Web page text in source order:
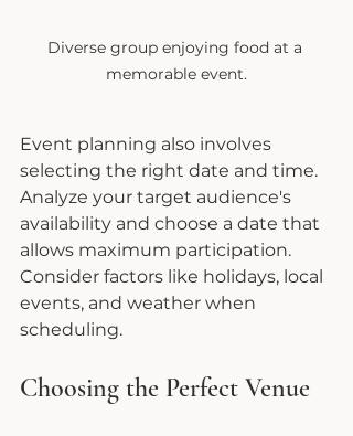
Diverse group enjoying food at a
memorable event.
Event planning also involves
selecting the right date and time.
Analyze your target audience's
availability and choose a date that
allows maximum participation.
Consider factors like holidays, local
events, and weather when
scheduling.
Choosing the Perfect Venue